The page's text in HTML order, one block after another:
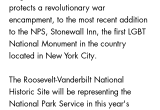
protects a revolutionary war
encampment, to the most recent addition
to the NPS, Stonewall Inn, the first LGBT
National Monument in the country
located in New York City.
The Roosevelt­-Vanderbilt National
Historic Site will be representing the
National Park Service in this year's